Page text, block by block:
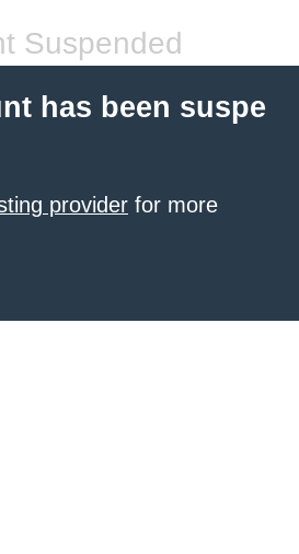
Suspended
has been suspe
provider for more